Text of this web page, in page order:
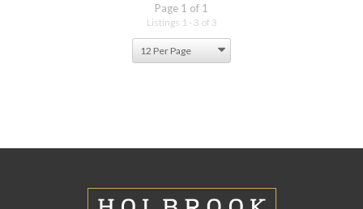
Page 1 of 1
Listings 1 - 3 of 3